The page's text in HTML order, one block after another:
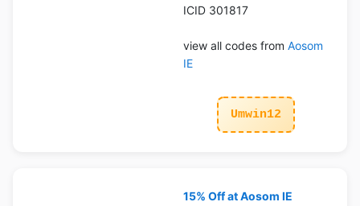
ICID 301817
view all codes from Aosom
IE
Umwin12
15% Off at Aosom IE